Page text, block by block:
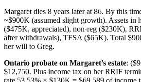
Margaret dies 8 years later at 86. By this
~$900K (assumed slight growth). Assets in
($475K, appreciated), non-reg ($230K),
after withdrawals), TFSA ($65K). Total
her will to Greg.
Ontario probate on Margaret’s estate:
$12,750. Plus income tax on her RRIF
rate 53.53% × $130K = $69,589 of income